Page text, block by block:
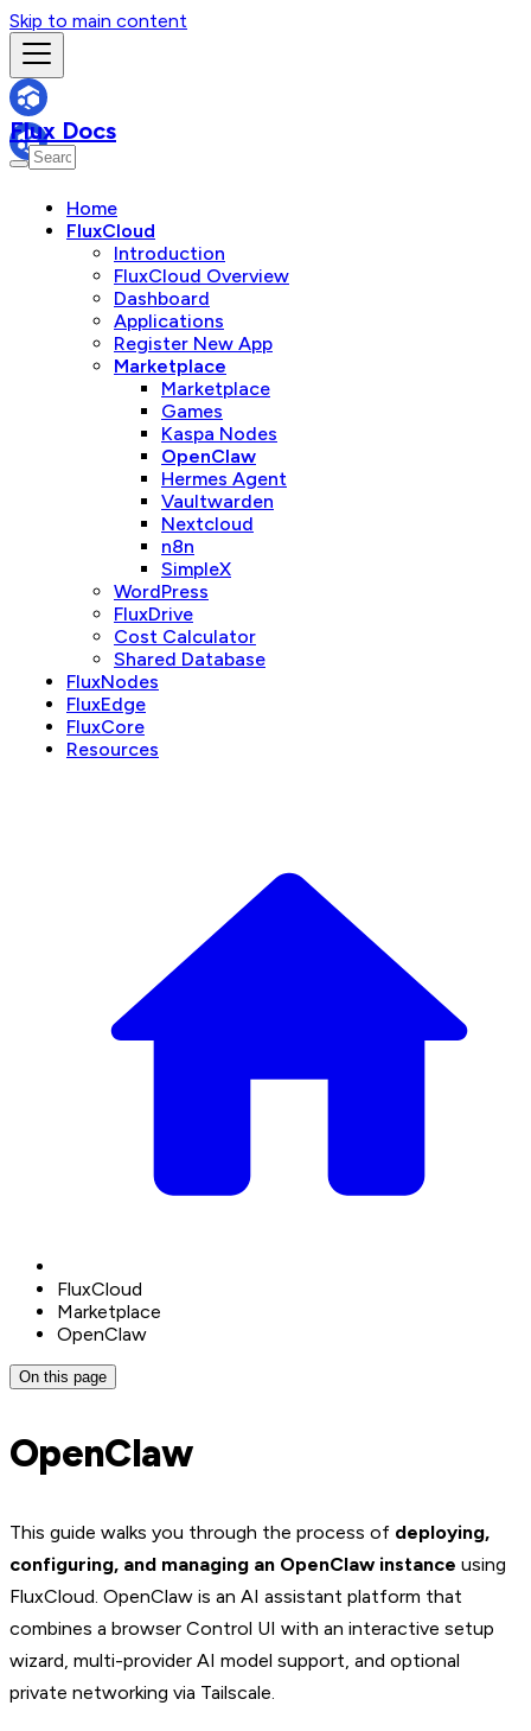
Skip to main content
Flux Docs
Home
FluxCloud
Introduction
FluxCloud Overview
Dashboard
Applications
Register New App
Marketplace
Marketplace
Games
Kaspa Nodes
OpenClaw
Hermes Agent
Vaultwarden
Nextcloud
n8n
SimpleX
WordPress
FluxDrive
Cost Calculator
Shared Database
FluxNodes
FluxEdge
FluxCore
Resources
FluxCloud
Marketplace
OpenClaw
On this page
OpenClaw
This guide walks you through the process of deploying,
configuring, and managing an OpenClaw instance using
FluxCloud. OpenClaw is an AI assistant platform that
combines a browser Control UI with an interactive setup
wizard, multi-provider AI model support, and optional
private networking via Tailscale.